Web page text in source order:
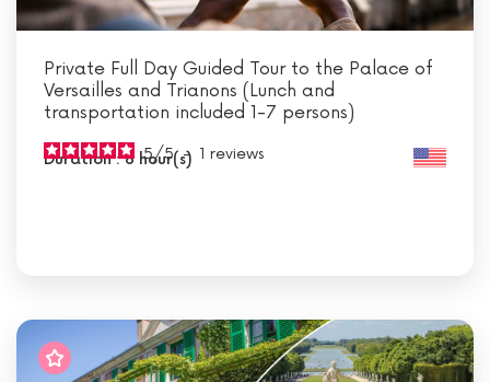
Private Full Day Guided Tour to the Palace of
Versailles and Trianons (Lunch and
transportation included 1-7 persons)
5/5- 1 reviews
Duration : 8 hour(s)